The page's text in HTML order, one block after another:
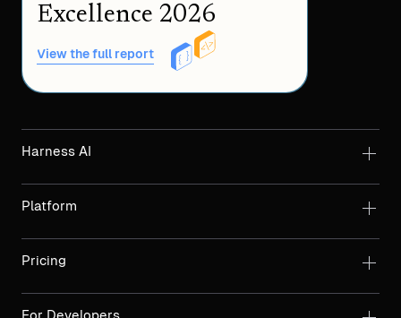
Excellence 2026
View the full report
Harness AI
Platform
Pricing